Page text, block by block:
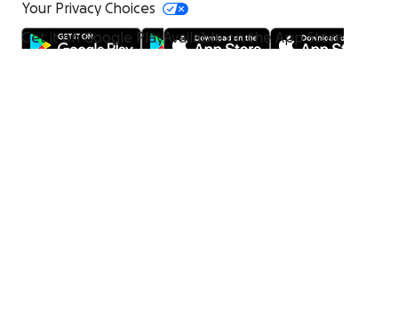
Your Privacy Choices
Get it on Google PlayAvailable on the App Store